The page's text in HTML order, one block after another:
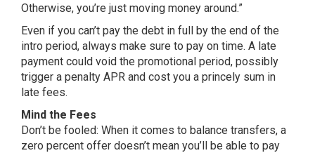
Otherwise, you’re just moving money around.”
Even if you can’t pay the debt in full by the end of the
intro period, always make sure to pay on time. A late
payment could void the promotional period, possibly
trigger a penalty APR and cost you a princely sum in
late fees.
Mind the Fees
Don’t be fooled: When it comes to balance transfers, a
zero percent offer doesn’t mean you’ll be able to pay